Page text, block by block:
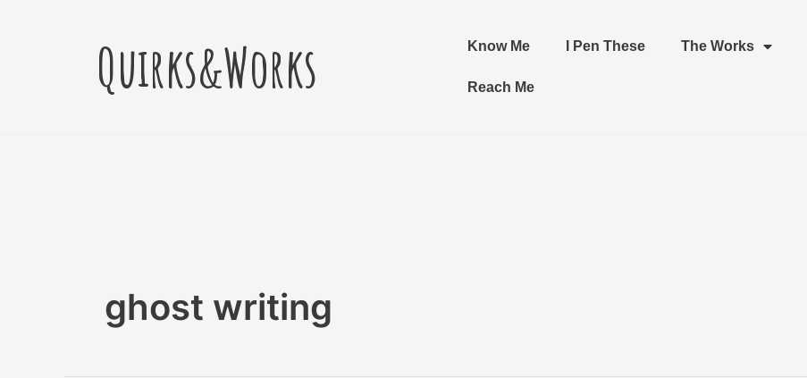
Quirks&Works Know Me I Pen These The Works
Reach Me
ghost writing